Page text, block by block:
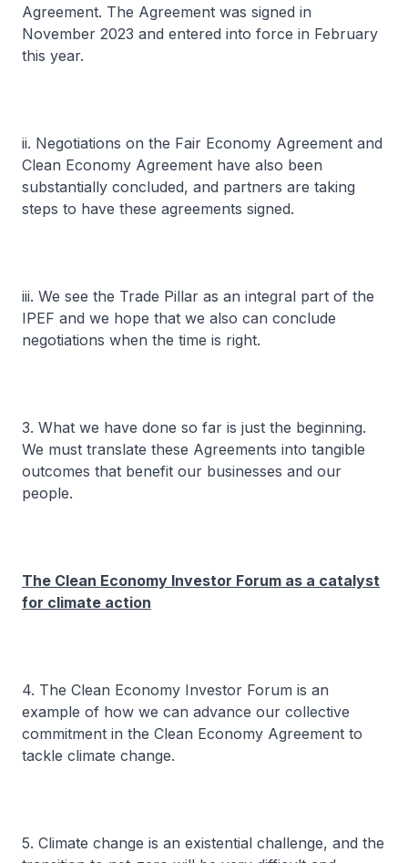
Agreement. The Agreement was signed in
November 2023 and entered into force in February
this year.
ii. Negotiations on the Fair Economy Agreement and
Clean Economy Agreement have also been
substantially concluded, and partners are taking
steps to have these agreements signed.
iii. We see the Trade Pillar as an integral part of the
IPEF and we hope that we also can conclude
negotiations when the time is right.
3. What we have done so far is just the beginning.
We must translate these Agreements into tangible
outcomes that benefit our businesses and our
people.
The Clean Economy Investor Forum as a catalyst
for climate action
4. The Clean Economy Investor Forum is an
example of how we can advance our collective
commitment in the Clean Economy Agreement to
tackle climate change.
5. Climate change is an existential challenge, and the